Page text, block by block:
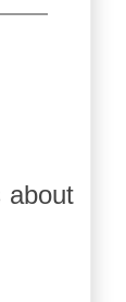
about